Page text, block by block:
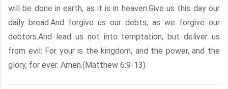
will be done in earth, as it is in heaven.Give us this day our
daily bread.And forgive us our debts, as we forgive our
debtors.And lead us not into temptation, but deliver us
from evil: For your is the kingdom, and the power, and the
glory, for ever. Amen.(Matthew 6:9-13)